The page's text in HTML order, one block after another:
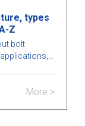
types
Z
bolt
More >